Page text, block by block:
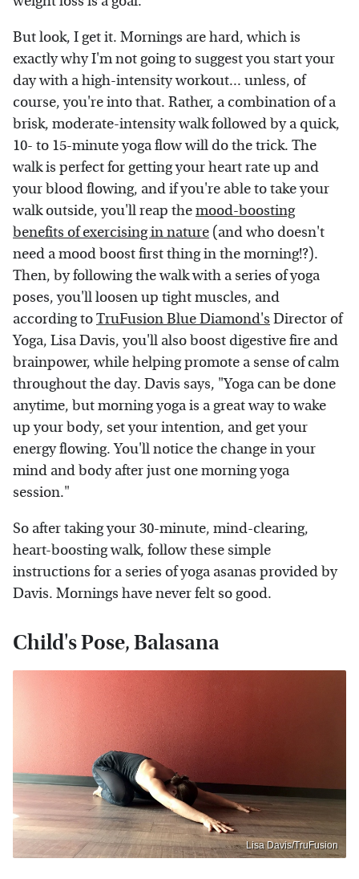
But look, I get it. Mornings are hard, which is
exactly why I'm not going to suggest you start your
day with a high-intensity workout... unless, of
course, you're into that. Rather, a combination of a
brisk, moderate-intensity walk followed by a quick,
10- to 15-minute yoga flow will do the trick. The
walk is perfect for getting your heart rate up and
your blood flowing, and if you're able to take your
walk outside, you'll reap themood-boosting
benefits of exercising in nature (and who doesn't
need a mood boost first thing in the morning!?).
Then, by following the walk with a series of yoga
poses, you'll loosen up tight muscles, and
according toTruFusion Blue Diamond's Director of
Yoga, Lisa Davis, you'll also boost digestive fire and
brainpower, while helping promote a sense of calm
throughout the day. Davis says, "Yoga can be done
anytime, but morning yoga is a great way to wake
up your body, set your intention, and get your
energy flowing. You'll notice the change in your
mind and body after just one morning yoga
session."
So after taking your 30-minute, mind-clearing,
heart-boosting walk, follow these simple
instructions for a series of yoga asanas provided by
Davis. Mornings have never felt so good.
Child's Pose, Balasana
Lisa Davis/TruFusion